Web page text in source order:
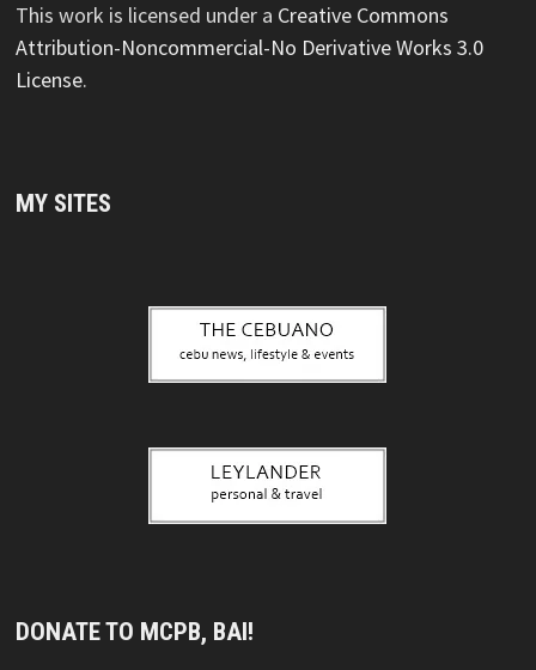
This work is licensed under a Creative Commons
Attribution-Noncommercial-No Derivative Works 3.0
License.
MY SITES
DONATE TO MCPB, BAI!